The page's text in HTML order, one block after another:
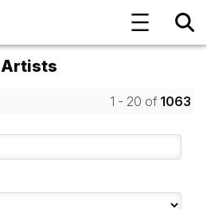
Artists
1 - 20 of 1063